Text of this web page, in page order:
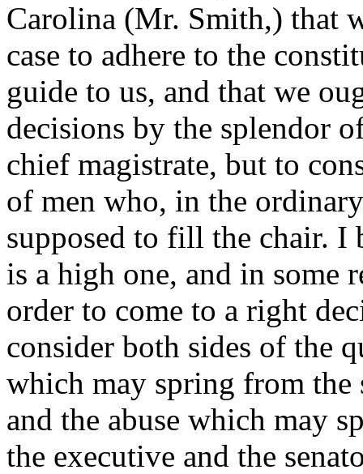
Carolina (Mr. Smith,) that
case to adhere to the
guide to us, and that we
decisions by the splendor
chief magistrate, but to
of men who, in the
supposed to fill the chair. I
is a high one, and in some
order to come to a right
consider both sides of the
which may spring from
and the abuse which may
the executive and the